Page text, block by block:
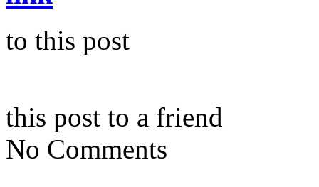
to this post
this post to a friend
No Comments